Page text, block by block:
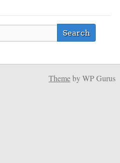
Themeby WP Gurus